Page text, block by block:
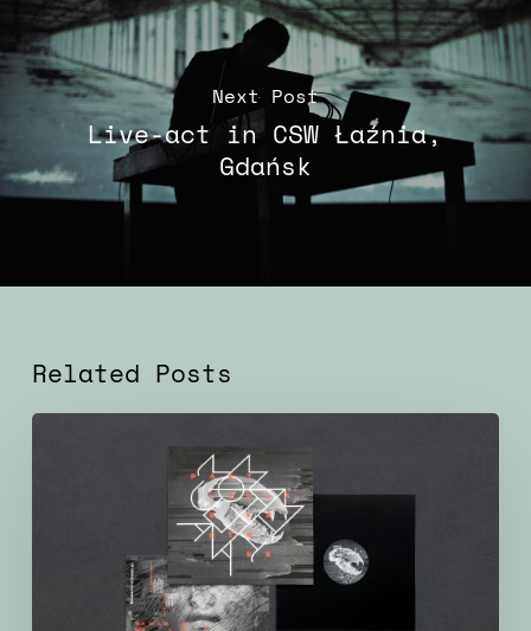
Next Post
Live-act in CSW Łaźnia,
Gdańsk
Related Posts